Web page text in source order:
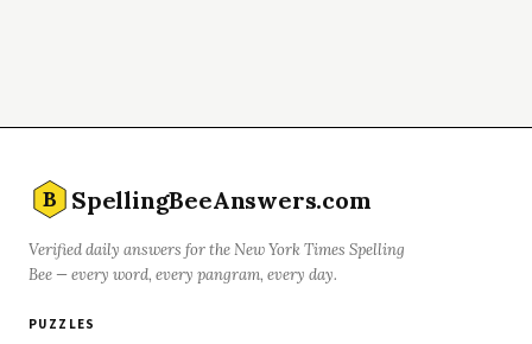
B SpellingBeeAnswers.com
Verified daily answers for the New York Times Spelling
Bee — every word, every pangram, every day.
PUZZLES